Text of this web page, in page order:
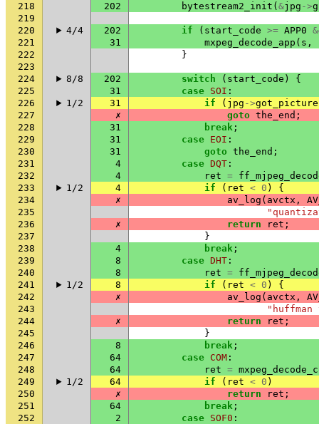
218
202 bytestream2_init ( &jpg ->
219
220
4/4 202 if ( start_code >= APP0
221
31 mxpeg_decode_app ( s ,
222
}
223
224
8/8 202 switch ( start_code )
{
225
31 case SOI :
226
1/2 31 if ( jpg ->got_picture
227
✗ goto the_end ;
228
31 break ;
229
31 case EOI :
230
31 goto the_end ;
231
4 case DQT :
232
4 ret =
233
1/2 4 if ( ret < 0 )
{
234
✗ av_log ( avctx ,
235
236
✗ return ret ;
237
}
238
4 break ;
239
8 case DHT :
240
8 ret =
241
1/2 8 if ( ret < 0 )
{
242
✗ av_log ( avctx ,
243
244
✗ return ret ;
245
}
246
8 break ;
247
64 case COM :
248
64 ret =
249
1/2 64 if ( ret < 0 )
250
✗ return ret ;
251
64 break ;
252
2 case SOF0 :